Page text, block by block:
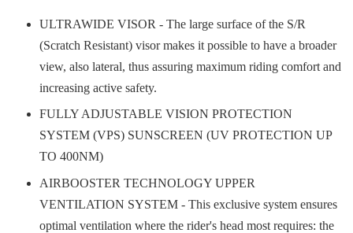
ULTRAWIDE VISOR - The large surface of the S/R
(Scratch Resistant) visor makes it possible to have a broader
view, also lateral, thus assuring maximum riding comfort and
increasing active safety.
FULLY ADJUSTABLE VISION PROTECTION
SYSTEM (VPS) SUNSCREEN (UV PROTECTION UP
TO 400NM)
AIRBOOSTER TECHNOLOGY UPPER
VENTILATION SYSTEM - This exclusive system ensures
optimal ventilation where the rider's head most requires: the